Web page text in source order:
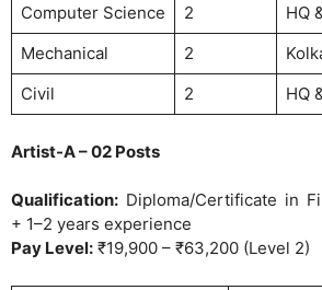
Computer Science
2
HQ
Mechanical
2
Civil
2 HQ
Artist-A – 02 Posts
Qualification: Diploma/Certificate in
+ 1–2 years experience
Pay Level: ₹19,900 – ₹63,200 (Level 2)